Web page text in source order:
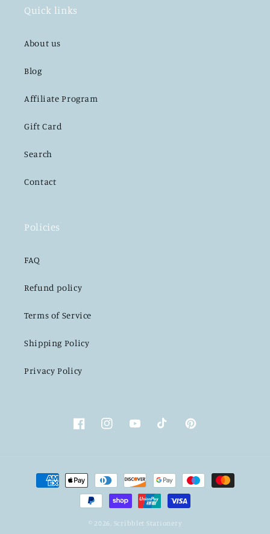
Quick links
About us
Blog
Affiliate Program
Gift Card
Search
Contact
Policies
FAQ
Refund policy
Terms of Service
Shipping Policy
Privacy Policy
FacebookInstagramYouTubeTikTok Pinterest
Payment
methods
© 2026, Scribblet Stationery